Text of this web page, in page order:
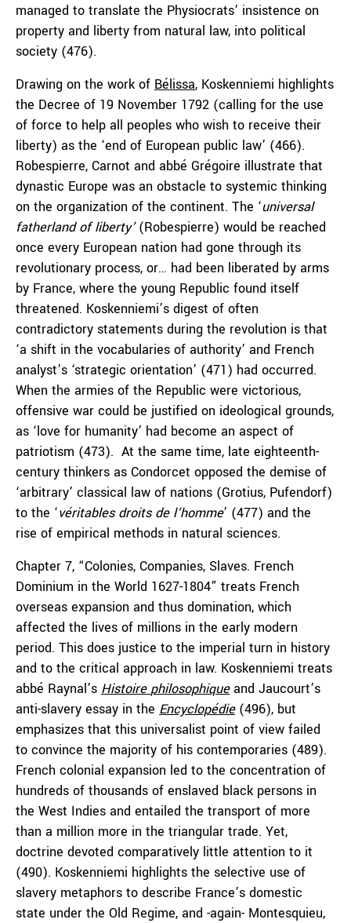
managed to translate the Physiocrats’ insistence on
property and liberty from natural law, into political
society (476).
Drawing on the work of Bélissa, Koskenniemi highlights
the Decree of 19 November 1792 (calling for the use
of force to help all peoples who wish to receive their
liberty) as the ‘end of European public law’ (466).
Robespierre, Carnot and abbé Grégoire illustrate that
dynastic Europe was an obstacle to systemic thinking
on the organization of the continent. The ‘universal
fatherland of liberty’(Robespierre) would be reached
once every European nation had gone through its
revolutionary process, or… had been liberated by arms
by France, where the young Republic found itself
threatened. Koskenniemi’s digest of often
contradictory statements during the revolution is that
‘a shift in the vocabularies of authority’ and French
analyst’s ‘strategic orientation’ (471) had occurred.
When the armies of the Republic were victorious,
offensive war could be justified on ideological grounds,
as ‘love for humanity’ had become an aspect of
patriotism (473). At the same time, late eighteenth-
century thinkers as Condorcet opposed the demise of
‘arbitrary’ classical law of nations (Grotius, Pufendorf)
to the ‘véritablesdroits de l’homme’ (477) and the
rise of empirical methods in natural sciences.
Chapter 7, “Colonies, Companies, Slaves. French
Dominium in the World 1627-1804” treats French
overseas expansion and thus domination, which
affected the lives of millions in the early modern
period. This does justice to the imperial turn in history
and to the critical approach in law. Koskenniemi treats
abbé Raynal’s Histoire philosophique and Jaucourt’s
anti-slavery essay in the Encyclopédie(496), but
emphasizes that this universalist point of view failed
to convince the majority of his contemporaries (489).
French colonial expansion led to the concentration of
hundreds of thousands of enslaved black persons in
the West Indies and entailed the transport of more
than a million more in the triangular trade. Yet,
doctrine devoted comparatively little attention to it
(490). Koskenniemi highlights the selective use of
slavery metaphors to describe France’s domestic
state under the Old Regime, and -again- Montesquieu,